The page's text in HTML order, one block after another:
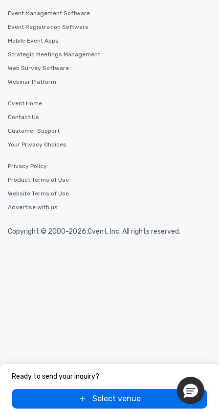
Ready to send your inquiry?
Select venue
Event Management Software
Event Registration Software
Mobile Event Apps
Strategic Meetings Management
Web Survey Software
Webinar Platform
Cvent Home
Contact Us
Customer Support
Your Privacy Choices
Privacy Policy
Product Terms of Use
Website Terms of Use
Advertise with us
Copyright © 2000-2026 Cvent, Inc. All rights reserved.